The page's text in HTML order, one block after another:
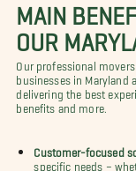
MAIN
OUR
Our professional
businesses in Maryland
delivering the best
benefits and more.
Customer-focused
specific needs –